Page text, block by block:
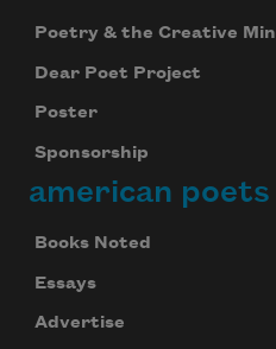
Poetry & the Creative
Dear Poet Project
Poster
Sponsorship
american poets
Books Noted
Essays
Advertise